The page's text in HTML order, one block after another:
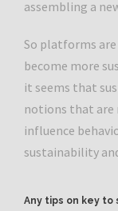
assembling a
So platforms
become more
it seems that
notions that are
influence
sustainability
Any tips on key to